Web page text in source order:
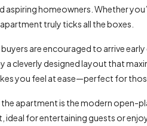
aspiring homeowners. Whether
truly ticks all the boxes.
are encouraged to arrive
a cleverly designed layout that
you feel at ease—perfect for
apartment is the modern open-
ideal for entertaining guests or